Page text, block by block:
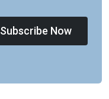
Subscribe Now